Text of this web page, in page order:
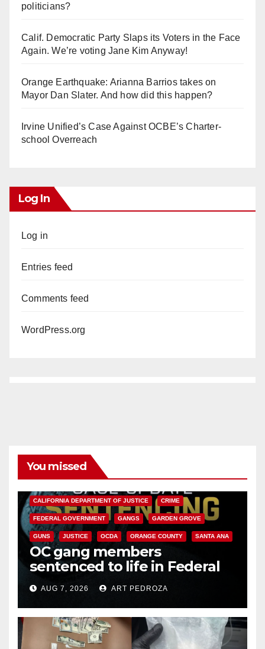
politicians?
Calif. Democratic Party Slaps its Voters in the Face
Again. We’re voting Jane Kim Anyway!
Orange Earthquake: Arianna Barrios takes on
Mayor Dan Slater. And how did this happen?
Irvine Unified’s Case Against OCBE’s Charter-
school Overreach
Log In
Log in
Entries feed
Comments feed
WordPress.org
You missed
CALIFORNIA DEPARTMENT OF JUSTICE CRIME
FEDERAL GOVERNMENT GANGS GARDEN GROVE
GUNS JUSTICE OCDA ORANGE COUNTY SANTA ANA
OC gang members
sentenced to life in Federal
prison over Mexican Mafia hit
AUG 7, 2026 ART PEDROZA